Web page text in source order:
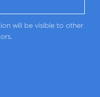
will be visible to other